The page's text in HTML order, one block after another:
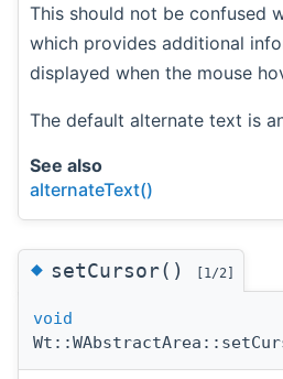
This should not be confused
which provides additional
displayed when the mouse
The default alternate text is
See also
alternateText()
◆setCursor() [1/2]
void